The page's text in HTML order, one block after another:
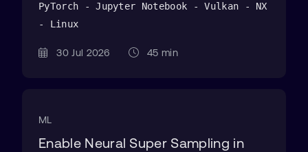
PyTorch - Jupyter Notebook - Vulkan - NX
- Linux
30 Jul 2026 45 min
ML
Enable Neural Super Sampling in